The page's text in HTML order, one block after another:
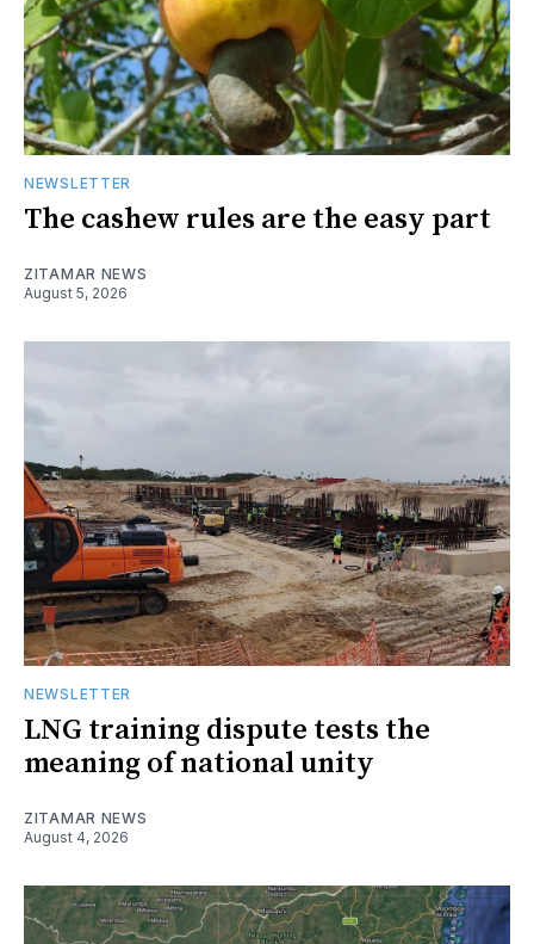
NEWSLETTER
The cashew rules are the easy part
ZITAMAR NEWS
August 5, 2026
NEWSLETTER
LNG training dispute tests the
meaning of national unity
ZITAMAR NEWS
August 4, 2026